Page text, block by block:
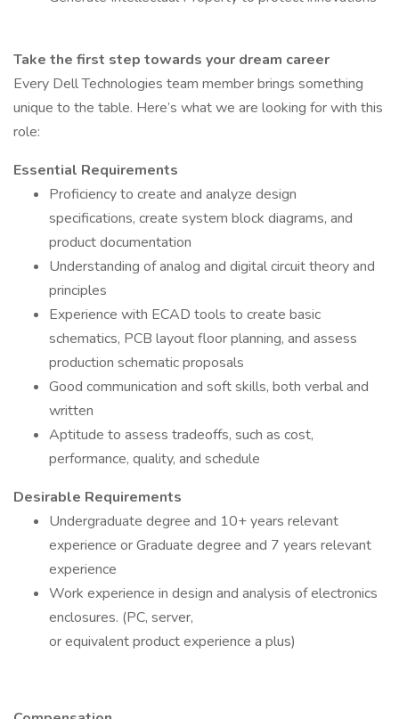
Take the first step towards your dream career
Every Dell Technologies team member brings something
unique to the table. Here’s what we are looking for with this
role:
Essential Requirements
Proficiency to create and analyze design
specifications, create system block diagrams, and
product documentation
Understanding of analog and digital circuit theory and
principles
Experience with ECAD tools to create basic
schematics, PCB layout floor planning, and assess
production schematic proposals
Good communication and soft skills, both verbal and
written
Aptitude to assess tradeoffs, such as cost,
performance, quality, and schedule
Desirable Requirements
Undergraduate degree and 10+ years relevant
experience or Graduate degree and 7 years relevant
experience
Work experience in design and analysis of electronics
enclosures. (PC, server,
or equivalent product experience a plus)